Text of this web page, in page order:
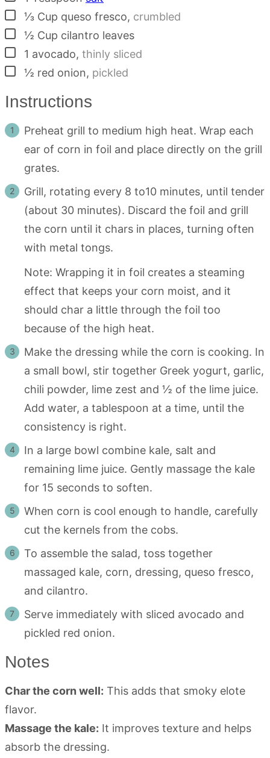
▢⅓ Cup queso fresco, crumbled
▢½ Cup cilantro leaves
▢
1 avocado, thinly sliced
▢½ red onion, pickled
Instructions
Preheat grill to medium high heat. Wrap each
ear of corn in foil and place directly on the grill
grates.
Grill, rotating every 8 to10 minutes, until tender
(about 30 minutes). Discard the foil and grill
the corn until it chars in places, turning often
with metal tongs.
Note: Wrapping it in foil creates a steaming
effect that keeps your corn moist, and it
should char a little through the foil too
because of the high heat.
Make the dressing while the corn is cooking. In
a small bowl, stir together Greek yogurt, garlic,
chili powder, lime zest and ½ of the lime juice.
Add water, a tablespoon at a time, until the
consistency is right.
In a large bowl combine kale, salt and
remaining lime juice. Gently massage the kale
for 15 seconds to soften.
When corn is cool enough to handle, carefully
cut the kernels from the cobs.
To assemble the salad, toss together
massaged kale, corn, dressing, queso fresco,
and cilantro.
Serve immediately with sliced avocado and
pickled red onion.
Notes
Char the corn well: This adds that smoky elote
flavor.
Massage the kale: It improves texture and helps
absorb the dressing.